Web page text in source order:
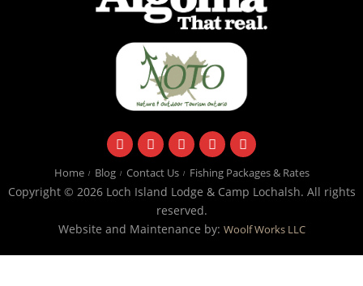
facebookinstagramtwitteryoutubeemail
Home Blog Contact Us Fishing Packages & Rates
Copyright © 2026 Loch Island Lodge & Camp Lochalsh. All rights
reserved.
Website and Maintenance by: Woolf Works LLC